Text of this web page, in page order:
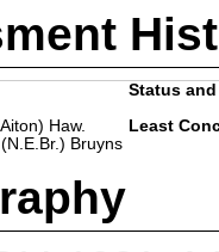
Status
Haw.
Bruyns
Least